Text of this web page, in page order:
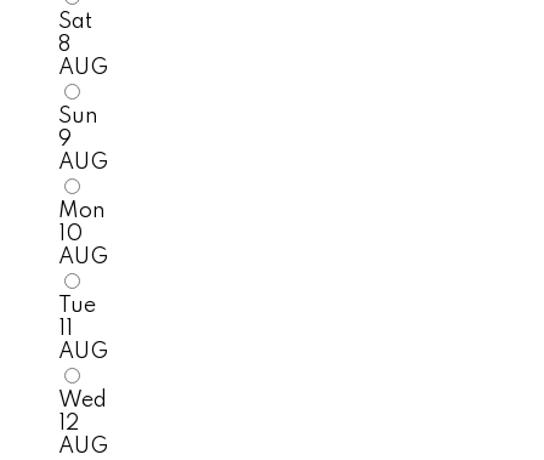
Sat
8
AUG
Sun
9
AUG
Mon
10
AUG
Tue
AUG
Wed
12
AUG